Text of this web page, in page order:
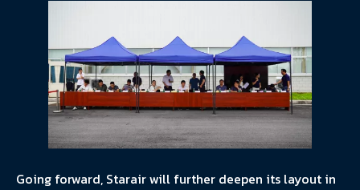
Going forward, Starair will further deepen its layout in